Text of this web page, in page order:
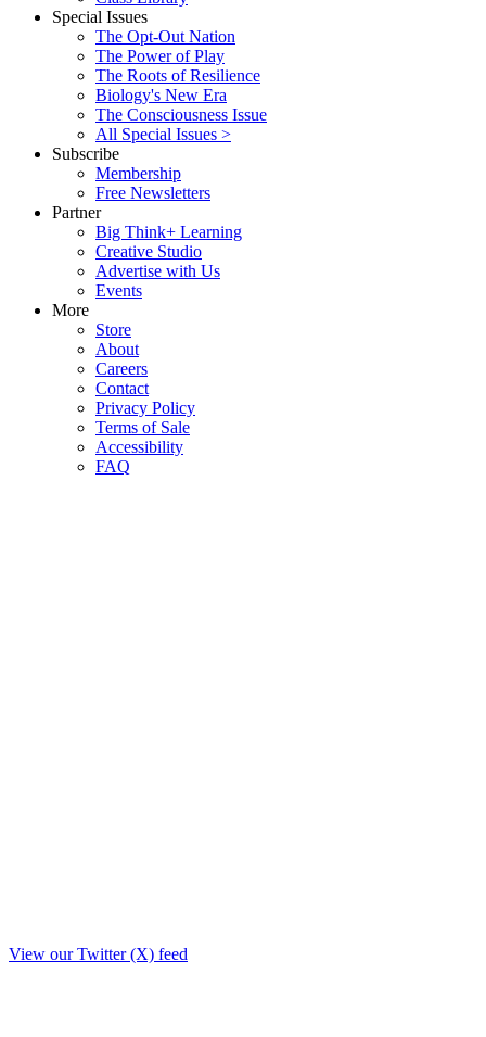
Special Issues
The Opt-Out Nation
The Power of Play
The Roots of Resilience
Biology's New Era
The Consciousness Issue
All Special Issues >
Subscribe
Membership
Free Newsletters
Partner
Big Think+ Learning
Creative Studio
Advertise with Us
Events
More
Store
About
Careers
Contact
Privacy Policy
Terms of Sale
Accessibility
FAQ
View our Twitter (X) feed